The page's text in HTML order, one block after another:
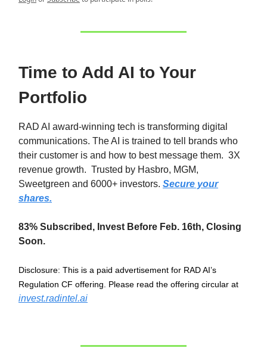
Time to Add AI to Your
Portfolio
RAD AI award-winning tech is transforming digital
communications. The AI is trained to tell brands who
their customer is and how to best message them. 3X
revenue growth. Trusted by Hasbro, MGM,
Sweetgreen and 6000+ investors. Secure your
shares.
83% Subscribed, Invest Before Feb. 16th, Closing
Soon.
Disclosure: This is a paid advertisement for RAD AI’s
Regulation CF offering. Please read the offering circular at
invest.radintel.ai